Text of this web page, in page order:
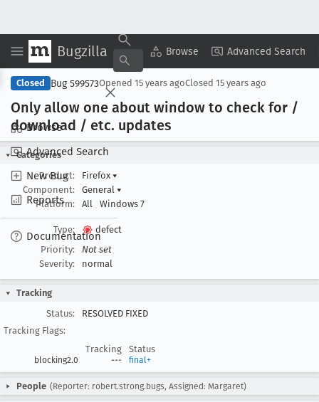
Bugzilla Browse Advanced Search
Browse
Advanced Search
New Bug
Reports
Documentation
Copy Summary ▾ View ▾
Closed Bug 599573Opened 15 years agoClosed 15 years ago
Only allow one about window to check for /
download / etc. updates
Categories
Product:
Firefox ▾
Component:
General ▾
Platform:
All Windows 7
Type:
defect
Priority:
Not set
Severity:
normal
Tracking
Status:
RESOLVED FIXED
Tracking Flags:
Tracking
Status
blocking2.0 --- final+
People (Reporter: robert.strong.bugs, Assigned: Margaret)